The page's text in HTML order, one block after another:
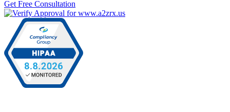
Get Free Consultation